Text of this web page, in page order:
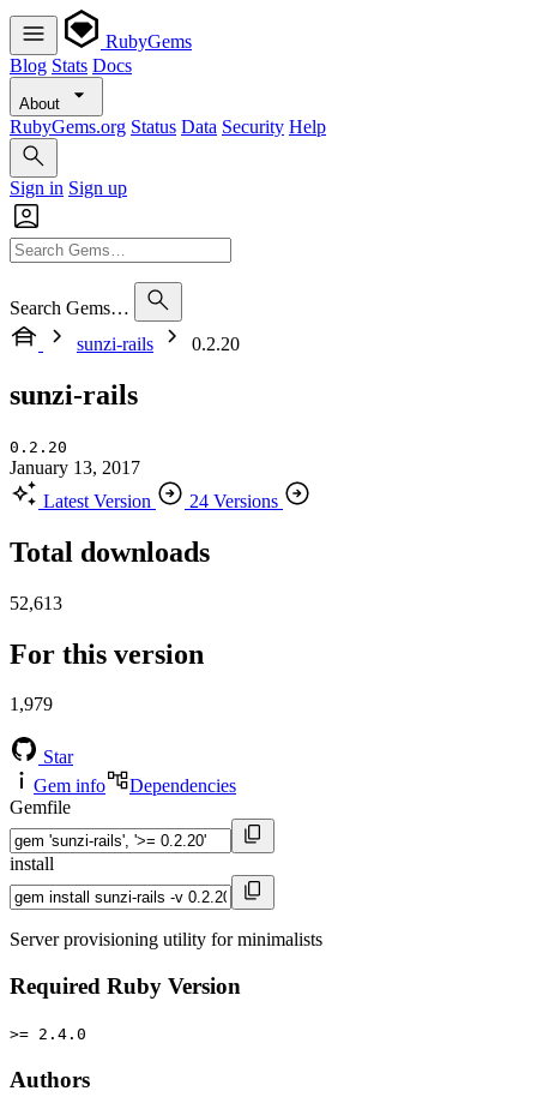
RubyGems
Blog Stats Docs
About
RubyGems.org Status Data Security Help
Sign in Sign up
Search Gems…
sunzi-rails
0.2.20
sunzi-rails
0.2.20
January 13, 2017
Latest Version
24 Versions
Total downloads
52,613
For this version
1,979
Star
Gem info
Dependencies
Gemfile
install
Server provisioning utility for minimalists
Required Ruby Version
>= 2.4.0
Authors